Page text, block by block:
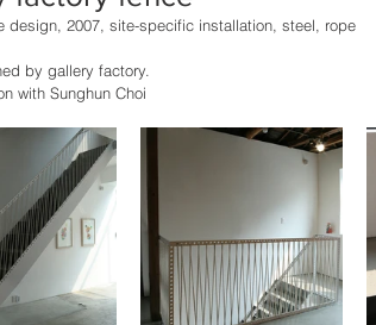
design, 2007, site-specific installation, steel, rope
by gallery factory.
with Sunghun Choi